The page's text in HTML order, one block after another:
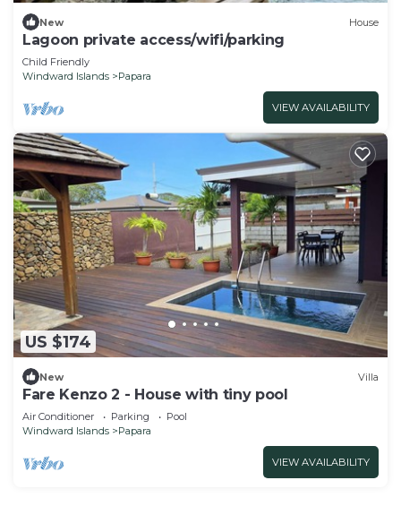
New House
Lagoon private access/wifi/parking
Child Friendly
Windward Islands
Papara
VIEW AVAILABILITY
US $174
New Villa
Fare Kenzo 2 - House with tiny pool
Air Conditioner Parking
Pool
Windward Islands
Papara
VIEW AVAILABILITY